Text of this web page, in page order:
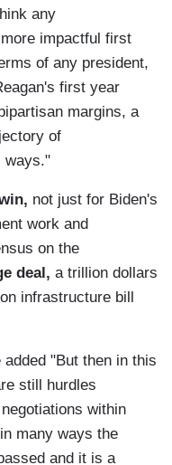
any
impactful first
of any president,
first year
margins, a
of
ways."
not just for Biden's
work and
on the
deal, a trillion dollars
infrastructure bill
"But then in this
still hurdles
within
many ways the
and it is a